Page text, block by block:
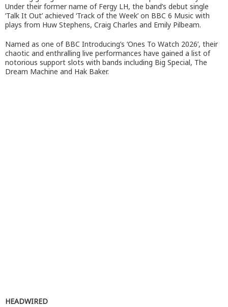
Under their former name of Fergy LH, the band’s debut single
‘Talk It Out’ achieved ‘Track of the Week’ on BBC 6 Music with
plays from Huw Stephens, Craig Charles and Emily Pilbeam.
Named as one of BBC Introducing’s ‘Ones To Watch 2026’, their
chaotic and enthralling live performances have gained a list of
notorious support slots with bands including Big Special, The
Dream Machine and Hak Baker.
HEADWIRED